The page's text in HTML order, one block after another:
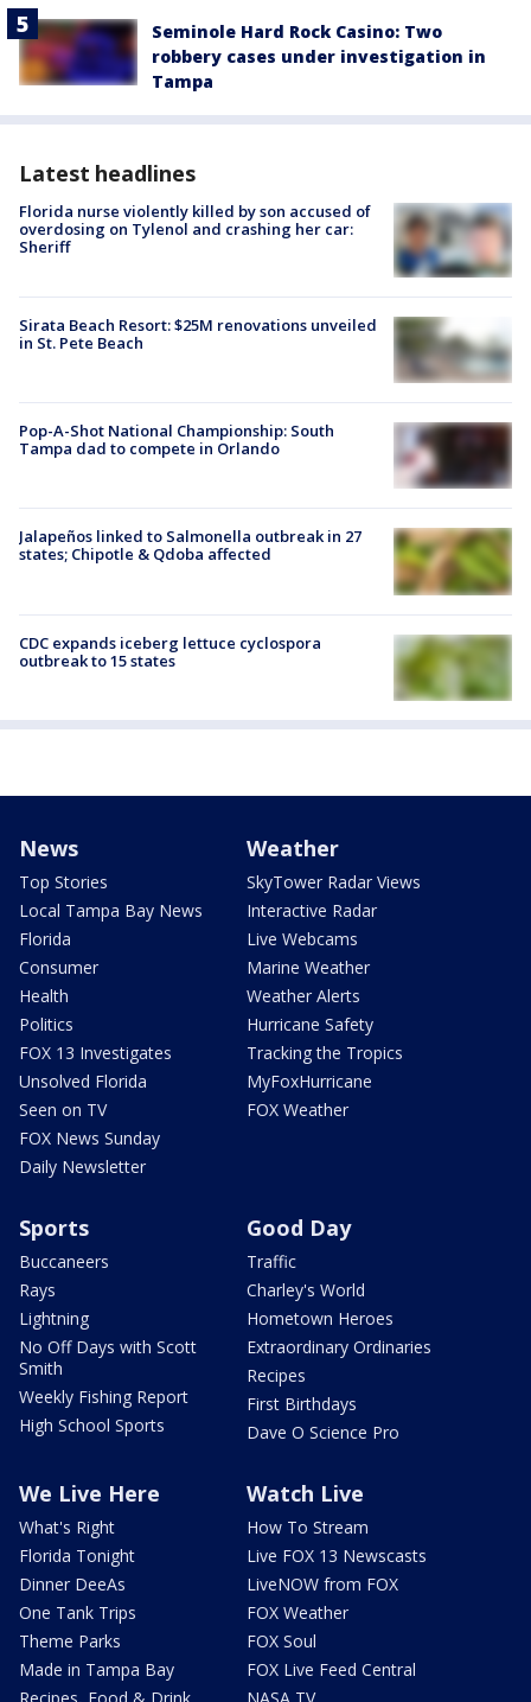
Seminole Hard Rock Casino: Two
robbery cases under investigation in
Tampa
Latest headlines
Florida nurse violently killed by son accused of
overdosing on Tylenol and crashing her car:
Sheriff
Sirata Beach Resort: $25M renovations unveiled
in St. Pete Beach
Pop-A-Shot National Championship: South
Tampa dad to compete in Orlando
Jalapeños linked to Salmonella outbreak in 27
states; Chipotle & Qdoba affected
CDC expands iceberg lettuce cyclospora
outbreak to 15 states
News
Top Stories
Local Tampa Bay News
Florida
Consumer
Health
Politics
FOX 13 Investigates
Unsolved Florida
Seen on TV
FOX News Sunday
Daily Newsletter
Weather
SkyTower Radar Views
Interactive Radar
Live Webcams
Marine Weather
Weather Alerts
Hurricane Safety
Tracking the Tropics
MyFoxHurricane
FOX Weather
Sports
Buccaneers
Rays
Lightning
No Off Days with Scott
Smith
Weekly Fishing Report
High School Sports
Good Day
Traffic
Charley's World
Hometown Heroes
Extraordinary Ordinaries
Recipes
First Birthdays
Dave O Science Pro
We Live Here
What's Right
Florida Tonight
Dinner DeeAs
One Tank Trips
Theme Parks
Made in Tampa Bay
Watch Live
How To Stream
Live FOX 13 Newscasts
LiveNOW from FOX
FOX Weather
FOX Soul
FOX Live Feed Central